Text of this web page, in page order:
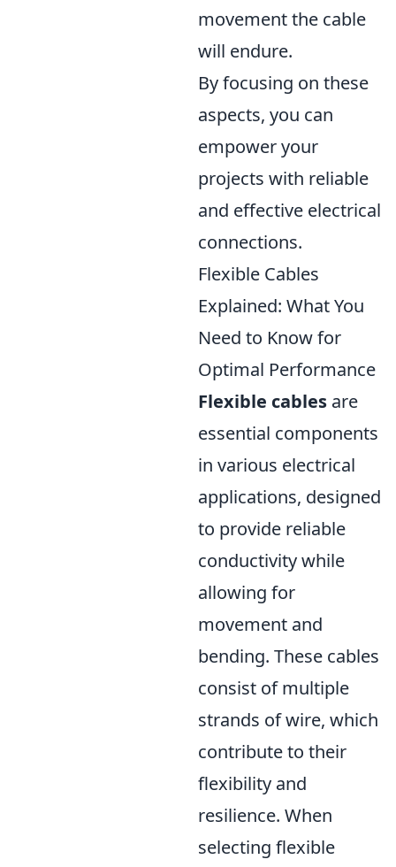
movement the cable
will endure.
By focusing on these
aspects, you can
empower your
projects with reliable
and effective electrical
connections.
Flexible Cables
Explained: What You
Need to Know for
Optimal Performance
Flexible cables are
essential components
in various electrical
applications, designed
to provide reliable
conductivity while
allowing for
movement and
bending. These cables
consist of multiple
strands of wire, which
contribute to their
flexibility and
resilience. When
selecting flexible